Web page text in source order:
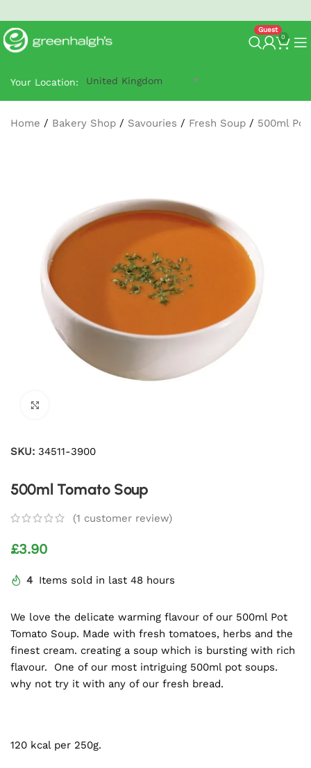
0
Your Location: United Kingdom
Home / Bakery Shop / Savouries / Fresh Soup / 500ml
SKU: 34511-3900
500ml Tomato Soup
(1 customer review)
£3.90
4 Items sold in last 48 hours
We love the delicate warming flavour of our 500ml Pot
Tomato Soup. Made with fresh tomatoes, herbs and the
finest cream. creating a soup which is bursting with rich
flavour. One of our most intriguing 500ml pot soups.
why not try it with any of our fresh bread.
120 kcal per 250g.